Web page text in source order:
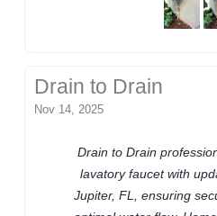
Drain to Drain
Nov 14, 2025
Drain to Drain
lavatory faucet with
Jupiter, FL, ensuring